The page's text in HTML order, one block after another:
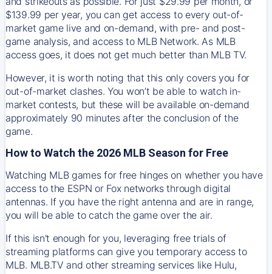
$139.99 per year, you can get access to every out-of-
market game live and on-demand, with pre- and post-
game analysis, and access to MLB Network. As MLB
access goes, it does not get much better than MLB TV.
However, it is worth noting that this only covers you for
out-of-market clashes. You won’t be able to watch in-
market contests, but these will be available on-demand
approximately 90 minutes after the conclusion of the
game.
How to Watch the 2026 MLB Season for Free
Watching MLB games for free hinges on whether you have
access to the ESPN or Fox networks through digital
antennas. If you have the right antenna and are in range,
you will be able to catch the game over the air.
If this isn't enough for you, leveraging free trials of
streaming platforms can give you temporary access to
MLB. MLB.TV and other streaming services like Hulu,